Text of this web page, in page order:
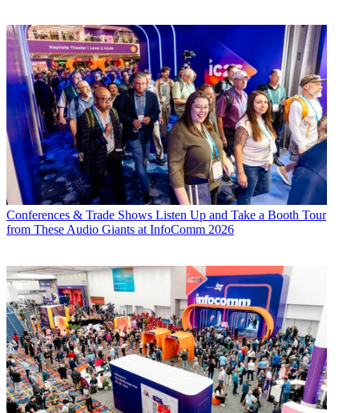
Conferences & Trade Shows Listen Up and Take a Booth Tour
from These Audio Giants at InfoComm 2026